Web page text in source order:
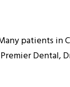
patients in
Dental,